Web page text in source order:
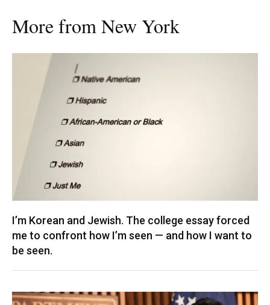
More from New York
I’m Korean and Jewish. The college essay forced
me to confront how I’m seen — and how I want to
be seen.